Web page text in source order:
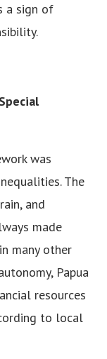
a sign of
was
The
and
made
many other
Papua
resources
to local